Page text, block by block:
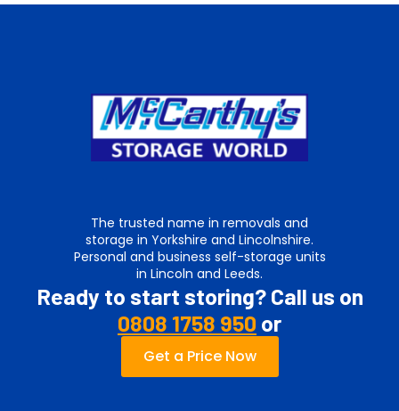
The trusted name in removals and
storage in Yorkshire and Lincolnshire.
Personal and business self-storage units
in Lincoln and Leeds.
Ready to start storing? Call us on
0808 1758 950 or
Get a Price Now